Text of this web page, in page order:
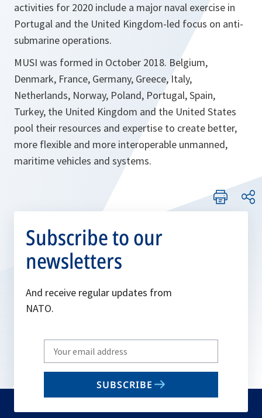
activities for 2020 include a major naval exercise in
Portugal and the United Kingdom-led focus on anti-
submarine operations.
MUSI was formed in October 2018. Belgium,
Denmark, France, Germany, Greece, Italy,
Netherlands, Norway, Poland, Portugal, Spain,
Turkey, the United Kingdom and the United States
pool their resources and expertise to create better,
more flexible and more interoperable unmanned,
maritime vehicles and systems.
Subscribe to our
newsletters
And receive regular updates from
NATO.
Write
your
email
SUBSCRIBE